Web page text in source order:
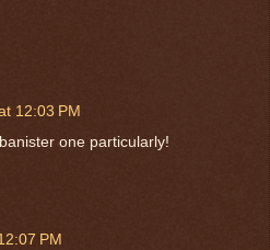
12:03 PM
one particularly!
PM